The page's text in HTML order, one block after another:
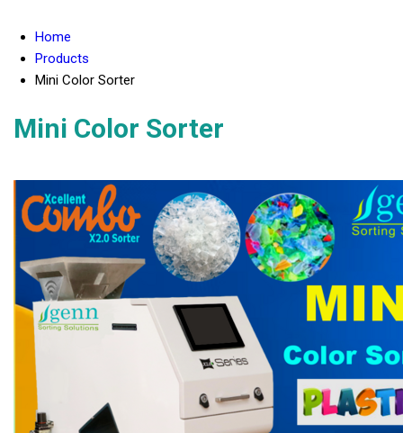
Home
Products
Mini Color Sorter
Mini Color Sorter